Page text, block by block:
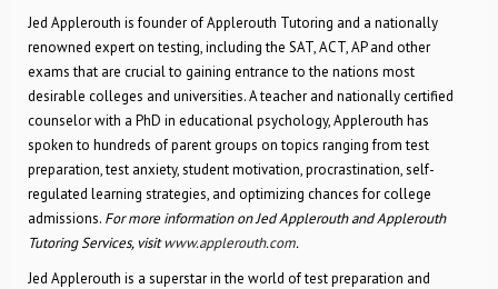
Jed Applerouth is founder of Applerouth Tutoring and a nationally
renowned expert on testing, including the SAT, ACT, AP and other
exams that are crucial to gaining entrance to the nations most
desirable colleges and universities. A teacher and nationally certified
counselor with a PhD in educational psychology, Applerouth has
spoken to hundreds of parent groups on topics ranging from test
preparation, test anxiety, student motivation, procrastination, self-
regulated learning strategies, and optimizing chances for college
admissions. For more information on Jed Applerouth and Applerouth
Tutoring Services, visitwww.applerouth.com.
Jed Applerouth is a superstar in the world of test preparation and